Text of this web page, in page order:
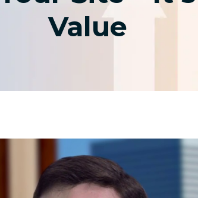
Value